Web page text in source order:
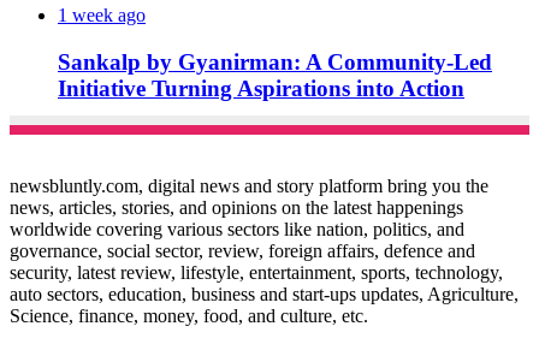
1 week ago
Sankalp by Gyanirman: A Community-Led
Initiative Turning Aspirations into Action
newsbluntly.com, digital news and story platform bring you the
news, articles, stories, and opinions on the latest happenings
worldwide covering various sectors like nation, politics, and
governance, social sector, review, foreign affairs, defence and
security, latest review, lifestyle, entertainment, sports, technology,
auto sectors, education, business and start-ups updates, Agriculture,
Science, finance, money, food, and culture, etc.